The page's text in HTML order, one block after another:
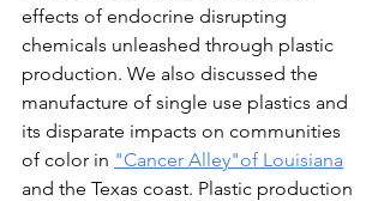
effects of endocrine disrupting
chemicals unleashed through plastic
production. We also discussed the
manufacture of single use plastics and
its disparate impacts on communities
of color in "Cancer Alley"of Louisiana
and the Texas coast. Plastic production